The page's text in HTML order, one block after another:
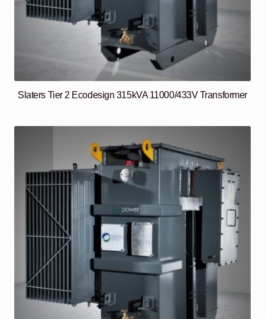
Slaters Tier 2 Ecodesign 315kVA 11000/433V Transformer